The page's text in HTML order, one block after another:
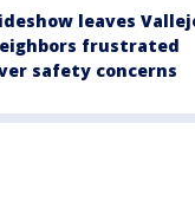
leaves
frustrated
safety concerns